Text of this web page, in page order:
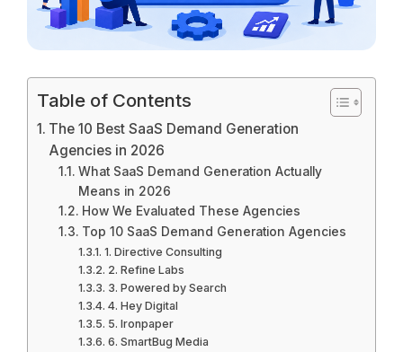
Table of Contents
The 10 Best SaaS Demand Generation
Agencies in 2026
What SaaS Demand Generation Actually
Means in 2026
How We Evaluated These Agencies
Top 10 SaaS Demand Generation Agencies
1. Directive Consulting
2. Refine Labs
3. Powered by Search
4. Hey Digital
5. Ironpaper
6. SmartBug Media